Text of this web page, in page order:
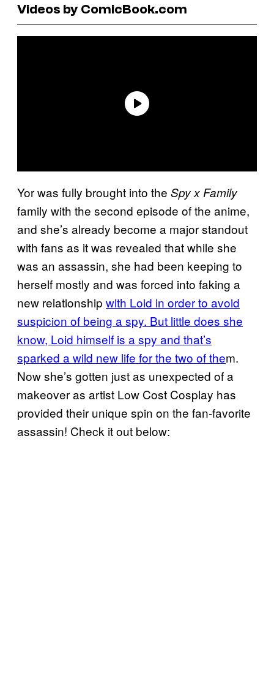
Videos by ComicBook.com
Yor was fully brought into the Spy x Family
family with the second episode of the anime,
and she’s already become a major standout
with fans as it was revealed that while she
was an assassin, she had been keeping to
herself mostly and was forced into faking a
new relationship with Loid in order to avoid
suspicion of being a spy. But little does she
know, Loid himself is a spy and that’s
sparked a wild new life for the two of them.
Now she’s gotten just as unexpected of a
makeover as artist Low Cost Cosplay has
provided their unique spin on the fan-favorite
assassin! Check it out below: